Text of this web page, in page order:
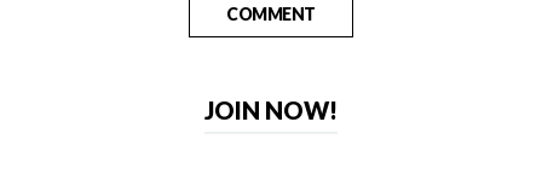
COMMENT
JOIN NOW!